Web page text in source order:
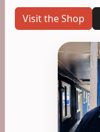
Visit the Shop